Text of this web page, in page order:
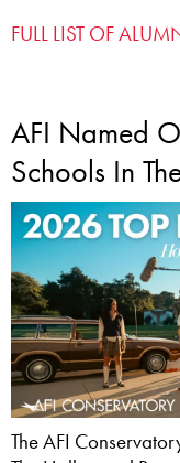
FULL LIST OF
AFI Named
Schools In
The AFI